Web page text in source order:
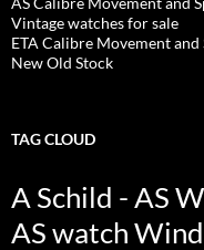
Vintage watches for sale
ETA Calibre Movement and
New Old Stock
TAG CLOUD
A Schild - AS
AS watch